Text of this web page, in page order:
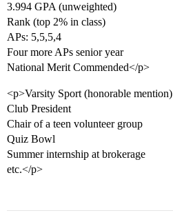
3.994 GPA (unweighted)
Rank (top 2% in class)
APs: 5,5,5,4
Four more APs senior year
National Merit Commended</p>
<p>Varsity Sport (honorable mention)
Club President
Chair of a teen volunteer group
Quiz Bowl
Summer internship at brokerage
etc.</p>